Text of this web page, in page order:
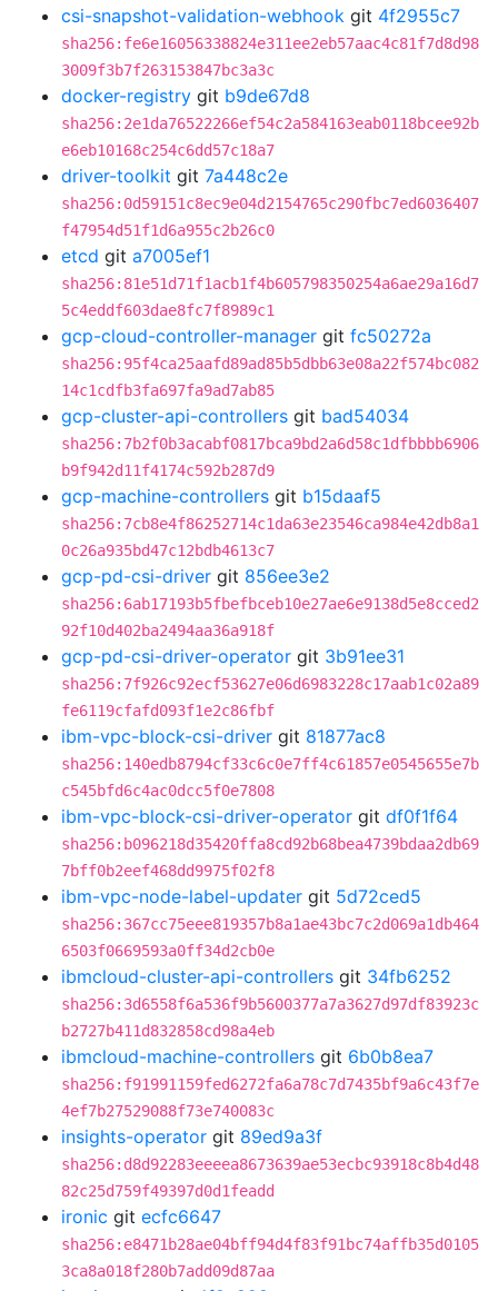
csi-snapshot-validation-webhook git 4f2955c7
sha256:fe6e16056338824e311ee2eb57aac4c81f7d8d98
3009f3b7f263153847bc3a3c
docker-registry git b9de67d8
sha256:2e1da76522266ef54c2a584163eab0118bcee92b
e6eb10168c254c6dd57c18a7
driver-toolkit git 7a448c2e
sha256:0d59151c8ec9e04d2154765c290fbc7ed6036407
f47954d51f1d6a955c2b26c0
etcd git a7005ef1
sha256:81e51d71f1acb1f4b605798350254a6ae29a16d7
5c4eddf603dae8fc7f8989c1
gcp-cloud-controller-manager git fc50272a
sha256:95f4ca25aafd89ad85b5dbb63e08a22f574bc082
14c1cdfb3fa697fa9ad7ab85
gcp-cluster-api-controllers git bad54034
sha256:7b2f0b3acabf0817bca9bd2a6d58c1dfbbbb6906
b9f942d11f4174c592b287d9
gcp-machine-controllers git b15daaf5
sha256:7cb8e4f86252714c1da63e23546ca984e42db8a1
0c26a935bd47c12bdb4613c7
gcp-pd-csi-driver git 856ee3e2
sha256:6ab17193b5fbefbceb10e27ae6e9138d5e8cced2
92f10d402ba2494aa36a918f
gcp-pd-csi-driver-operator git 3b91ee31
sha256:7f926c92ecf53627e06d6983228c17aab1c02a89
fe6119cfafd093f1e2c86fbf
ibm-vpc-block-csi-driver git 81877ac8
sha256:140edb8794cf33c6c0e7ff4c61857e0545655e7b
c545bfd6c4ac0dcc5f0e7808
ibm-vpc-block-csi-driver-operator git df0f1f64
sha256:b096218d35420ffa8cd92b68bea4739bdaa2db69
7bff0b2eef468dd9975f02f8
ibm-vpc-node-label-updater git 5d72ced5
sha256:367cc75eee819357b8a1ae43bc7c2d069a1db464
6503f0669593a0ff34d2cb0e
ibmcloud-cluster-api-controllers git 34fb6252
sha256:3d6558f6a536f9b5600377a7a3627d97df83923c
b2727b411d832858cd98a4eb
ibmcloud-machine-controllers git 6b0b8ea7
sha256:f91991159fed6272fa6a78c7d7435bf9a6c43f7e
4ef7b27529088f73e740083c
insights-operator git 89ed9a3f
sha256:d8d92283eeeea8673639ae53ecbc93918c8b4d48
82c25d759f49397d0d1feadd
ironic git ecfc6647
sha256:e8471b28ae04bff94d4f83f91bc74affb35d0105
3ca8a018f280b7add09d87aa